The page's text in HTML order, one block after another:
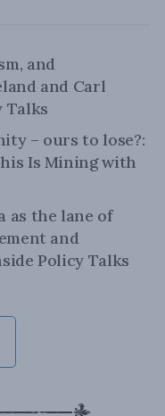
and
and Carl
Talks
– ours to lose?:
Is Mining with
as the lane of
and
Policy Talks